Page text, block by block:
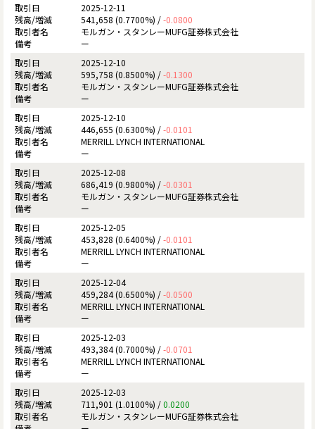
2025-12-11
541,658 (0.7700%) /-0.0800
モルガン・スタンレーMUFG証券株式会社
ー
2025-12-10
595,758 (0.8500%) /-0.1300
モルガン・スタンレーMUFG証券株式会社
ー
2025-12-10
446,655 (0.6300%) /-0.0101
MERRILL LYNCH INTERNATIONAL
ー
2025-12-08
686,419 (0.9800%) /-0.0301
モルガン・スタンレーMUFG証券株式会社
ー
2025-12-05
453,828 (0.6400%) /-0.0101
MERRILL LYNCH INTERNATIONAL
ー
2025-12-04
459,284 (0.6500%) /-0.0500
MERRILL LYNCH INTERNATIONAL
ー
2025-12-03
493,384 (0.7000%) /-0.0701
MERRILL LYNCH INTERNATIONAL
ー
2025-12-03
711,901 (1.0100%) /0.0200
モルガン・スタンレーMUFG証券株式会社